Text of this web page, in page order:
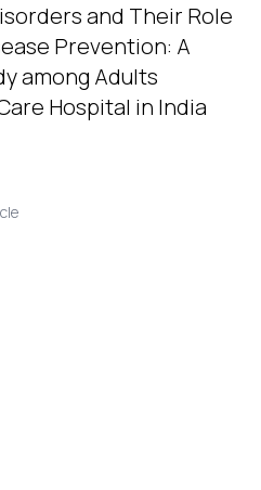
and Their Role
Prevention: A
among Adults
Hospital in India